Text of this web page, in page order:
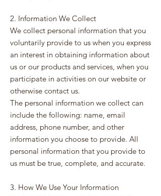
2. Information We Collect
We collect personal information that you
voluntarily provide to us when you express
an interest in obtaining information about
us or our products and services, when you
participate in activities on our website or
otherwise contact us.
The personal information we collect can
include the following: name, email
address, phone number, and other
information you choose to provide. All
personal information that you provide to
us must be true, complete, and accurate.
3. How We Use Your Information